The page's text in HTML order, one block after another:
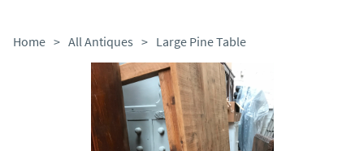
Home > All Antiques > Large Pine Table